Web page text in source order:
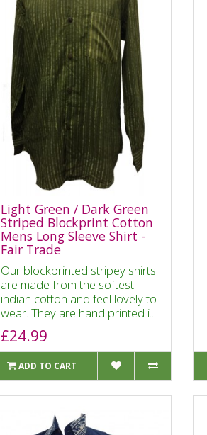
Light Green / Dark Green
Striped Blockprint Cotton
Mens Long Sleeve Shirt -
Fair Trade
Our blockprinted stripey shirts
are made from the softest
indian cotton and feel lovely to
wear. They are hand printed i..
£24.99
ADD TO CART